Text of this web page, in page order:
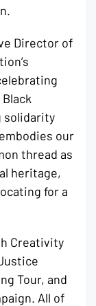
Director of
solidarity
our
thread as
heritage,
for a
Creativity
Tour, and
All of